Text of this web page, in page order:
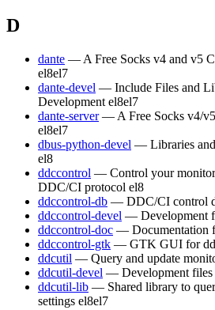
D
dante — A Free Socks v4 and v5
el8el7
dante-devel — Include Files and
Development el8el7
dante-server — A Free Socks v4/
el8el7
dbus-python-devel — Libraries and
el8
ddccontrol — Control your
DDC/CI protocol el8
ddccontrol-db — DDC/CI control
ddccontrol-devel — Development
ddccontrol-doc — Documentation
ddccontrol-gtk — GTK GUI for
ddcutil — Query and update
ddcutil-devel — Development files
ddcutil-lib — Shared library to
settings el8el7